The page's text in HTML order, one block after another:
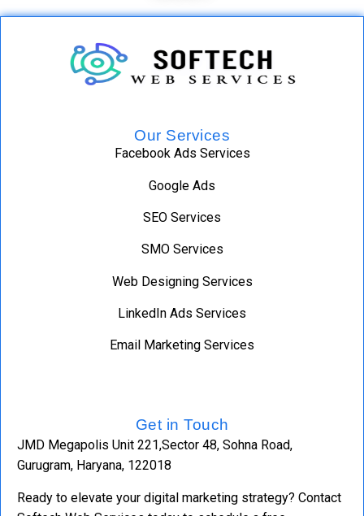
Our Services
Facebook Ads Services
Google Ads
SEO Services
SMO Services
Web Designing Services
LinkedIn Ads Services
Email Marketing Services
Get in Touch
JMD Megapolis Unit 221,Sector 48, Sohna Road,
Gurugram, Haryana, 122018
Ready to elevate your digital marketing strategy? Contact